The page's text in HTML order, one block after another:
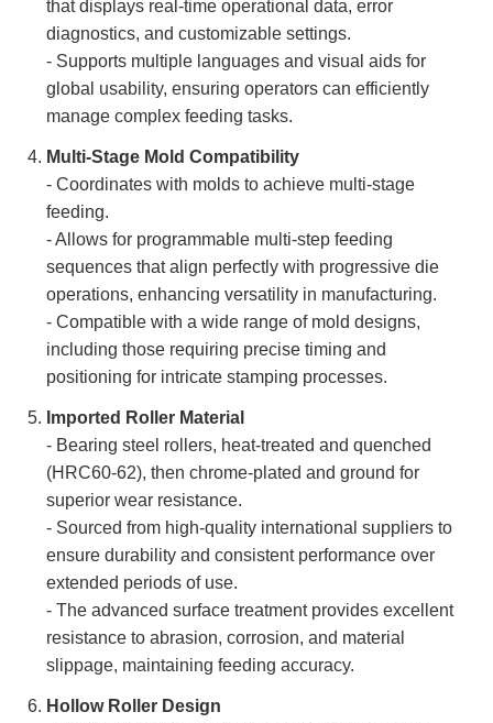
that displays real-time operational data, error
diagnostics, and customizable settings.
- Supports multiple languages and visual aids for
global usability, ensuring operators can efficiently
manage complex feeding tasks.
Multi-Stage Mold Compatibility
- Coordinates with molds to achieve multi-stage
feeding.
- Allows for programmable multi-step feeding
sequences that align perfectly with progressive die
operations, enhancing versatility in manufacturing.
- Compatible with a wide range of mold designs,
including those requiring precise timing and
positioning for intricate stamping processes.
Imported Roller Material
- Bearing steel rollers, heat-treated and quenched
(HRC60-62), then chrome-plated and ground for
superior wear resistance.
- Sourced from high-quality international suppliers to
ensure durability and consistent performance over
extended periods of use.
- The advanced surface treatment provides excellent
resistance to abrasion, corrosion, and material
slippage, maintaining feeding accuracy.
Hollow Roller Design